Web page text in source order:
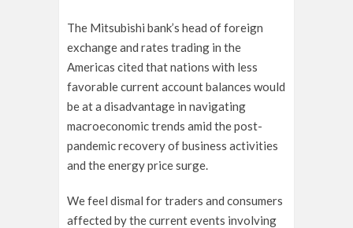
The Mitsubishi bank’s head of foreign
exchange and rates trading in the
Americas cited that nations with less
favorable current account balances would
be at a disadvantage in navigating
macroeconomic trends amid the post-
pandemic recovery of business activities
and the energy price surge.
We feel dismal for traders and consumers
affected by the current events involving